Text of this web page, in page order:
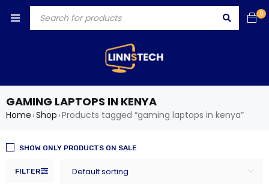
0
GAMING LAPTOPS IN KENYA
Home ›Shop ›Products tagged “gaming laptops in kenya”
FILTER Default sorting
SHOW ONLY PRODUCTS ON SALE